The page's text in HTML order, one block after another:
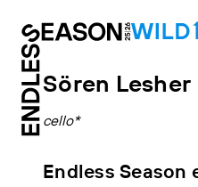
Sören Lesher
cello*
Endless